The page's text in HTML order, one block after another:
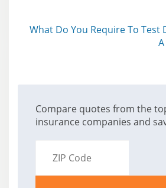
What Do You Require To Test
Compare quotes from the
insurance companies and